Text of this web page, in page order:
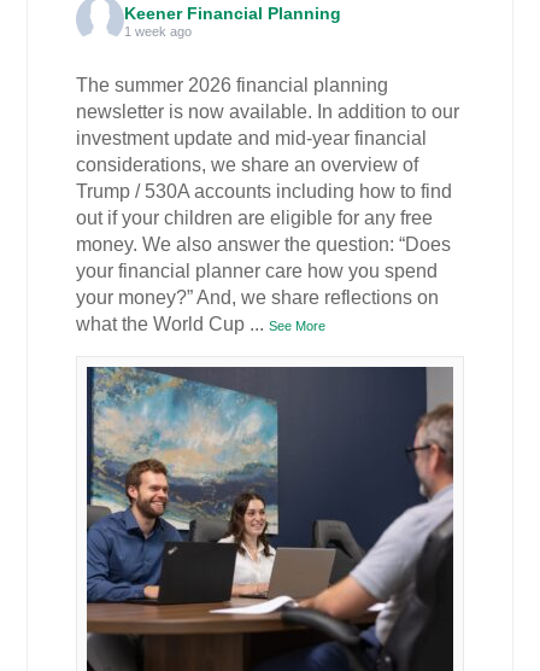
Keener Financial Planning
1 week ago
The summer 2026 financial planning
newsletter is now available. In addition to our
investment update and mid-year financial
considerations, we share an overview of
Trump / 530A accounts including how to find
out if your children are eligible for any free
money. We also answer the question: “Does
your financial planner care how you spend
your money?” And, we share reflections on
what the World Cup ...See More